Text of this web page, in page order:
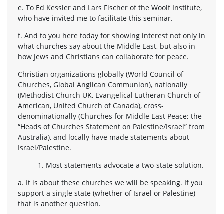
e. To Ed Kessler and Lars Fischer of the Woolf Institute,
who have invited me to facilitate this seminar.
f. And to you here today for showing interest not only in
what churches say about the Middle East, but also in
how Jews and Christians can collaborate for peace.
Christian organizations globally (World Council of
Churches, Global Anglican Communion), nationally
(Methodist Church UK, Evangelical Lutheran Church of
American, United Church of Canada), cross-
denominationally (Churches for Middle East Peace; the
“Heads of Churches Statement on Palestine/Israel” from
Australia), and locally have made statements about
Israel/Palestine.
1. Most statements advocate a two-state solution.
a. It is about these churches we will be speaking. If you
support a single state (whether of Israel or Palestine)
that is another question.